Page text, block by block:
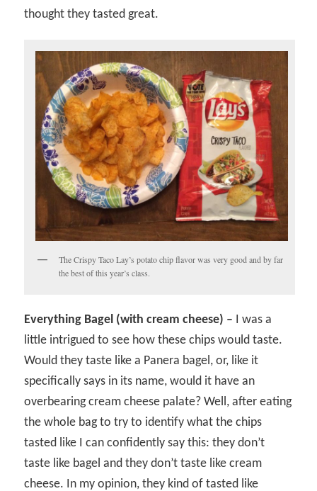
thought they tasted great.
The Crispy Taco Lay’s potato chip flavor was very good and by far
the best of this year’s class.
Everything Bagel (with cream cheese) – I was a
little intrigued to see how these chips would taste.
Would they taste like a Panera bagel, or, like it
specifically says in its name, would it have an
overbearing cream cheese palate? Well, after eating
the whole bag to try to identify what the chips
tasted like I can confidently say this: they don’t
taste like bagel and they don’t taste like cream
cheese. In my opinion, they kind of tasted like